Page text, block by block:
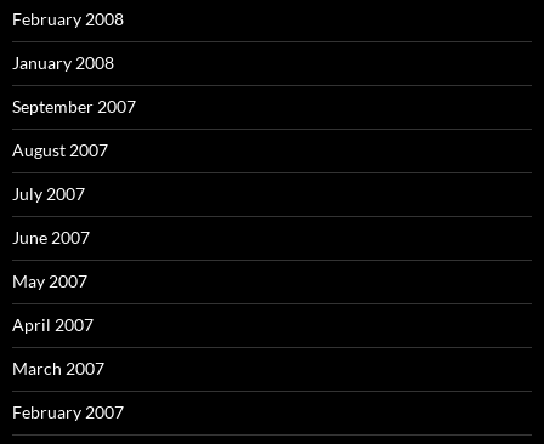
February 2008
January 2008
September 2007
August 2007
July 2007
June 2007
May 2007
April 2007
March 2007
February 2007